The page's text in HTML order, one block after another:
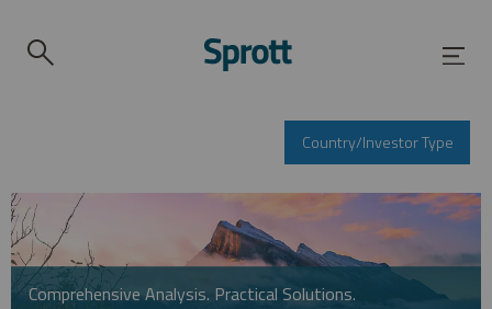
Country/Investor Type
Comprehensive Analysis. Practical Solutions.